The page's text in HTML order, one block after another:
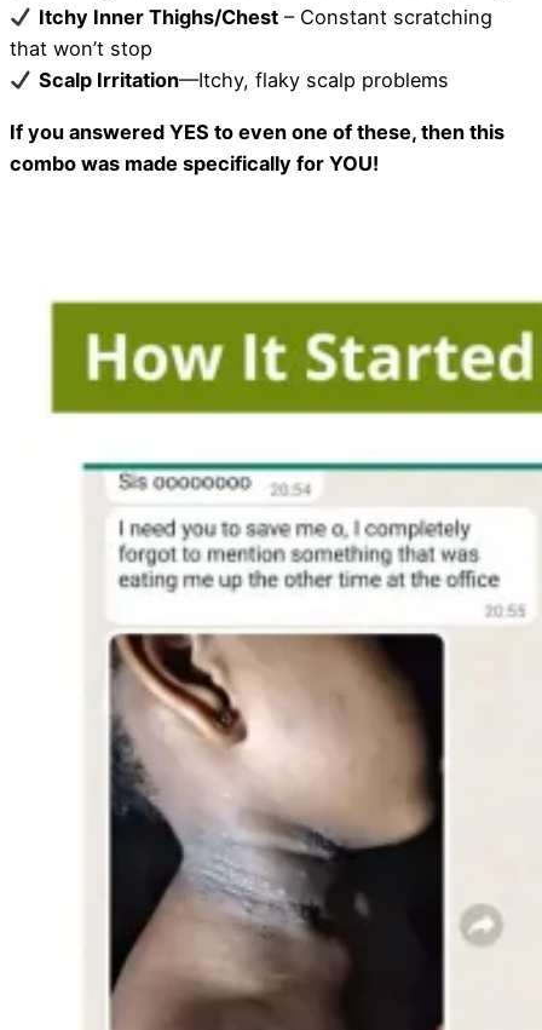
Itchy Inner Thighs/Chest– Constant scratching
that won’t stop
Scalp Irritation—Itchy, flaky scalp problems
If you answered YES to even one of these, then this
combo was made specifically for YOU!